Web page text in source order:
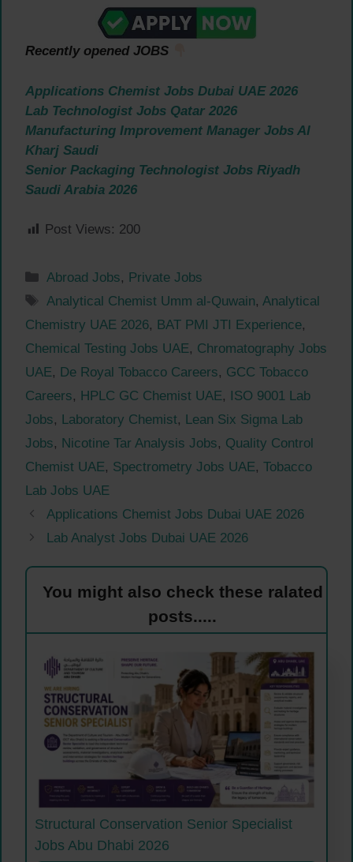
Recently opened JOBS
Applications Chemist Jobs Dubai UAE 2026
Lab Technologist Jobs Qatar 2026
Manufacturing Improvement Manager Jobs Al
Kharj Saudi
Senior Packaging Technologist Jobs Riyadh
Saudi Arabia 2026
Post Views: 200
Categories
Abroad Jobs, Private Jobs
Tags
Analytical Chemist Umm al-Quwain,Analytical
Chemistry UAE 2026, BAT PMI JTI Experience,
Chemical Testing Jobs UAE, Chromatography Jobs
UAE, De Royal Tobacco Careers, GCC Tobacco
Careers, HPLC GC Chemist UAE, ISO 9001 Lab
Jobs, Laboratory Chemist, Lean Six Sigma Lab
Jobs, Nicotine Tar Analysis Jobs, Quality Control
Chemist UAE, Spectrometry Jobs UAE, Tobacco
Lab Jobs UAE
Applications Chemist Jobs Dubai UAE 2026
Lab Analyst Jobs Dubai UAE 2026
You might also check these ralated
posts.....
Structural Conservation Senior Specialist
Jobs Abu Dhabi 2026